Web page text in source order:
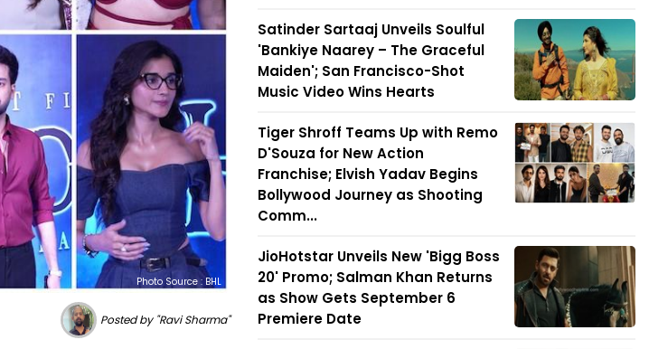
Photo Source : BHL
Posted by "Ravi Sharma"
Satinder Sartaaj Unveils Soulful
'Bankiye Naarey – The Graceful
Maiden'; San Francisco-Shot
Music Video Wins Hearts
Tiger Shroff Teams Up with Remo
D'Souza for New Action
Franchise; Elvish Yadav Begins
Bollywood Journey as Shooting
Comm...
JioHotstar Unveils New 'Bigg Boss
20' Promo; Salman Khan Returns
as Show Gets September 6
Premiere Date